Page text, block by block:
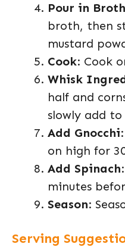
Pour in Broth
broth, then
mustard
Cook: Cook
Whisk
half and
slowly add to
Add Gnocchi
on high for
Add Spinach
minutes
Season:
Serving